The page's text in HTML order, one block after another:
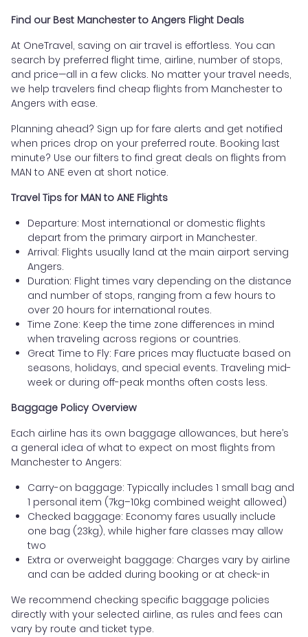
Find our Best Manchester to Angers Flight Deals
At OneTravel, saving on air travel is effortless. You can
search by preferred flight time, airline, number of stops,
and price—all in a few clicks. No matter your travel needs,
we help travelers find cheap flights from Manchester to
Angers with ease.
Planning ahead? Sign up for fare alerts and get notified
when prices drop on your preferred route. Booking last
minute? Use our filters to find great deals on flights from
MAN to ANE even at short notice.
Travel Tips for MAN to ANE Flights
Departure: Most international or domestic flights
depart from the primary airport in Manchester.
Arrival: Flights usually land at the main airport serving
Angers.
Duration: Flight times vary depending on the distance
and number of stops, ranging from a few hours to
over 20 hours for international routes.
Time Zone: Keep the time zone differences in mind
when traveling across regions or countries.
Great Time to Fly: Fare prices may fluctuate based on
seasons, holidays, and special events. Traveling mid-
week or during off-peak months often costs less.
Baggage Policy Overview
Each airline has its own baggage allowances, but here’s
a general idea of what to expect on most flights from
Manchester to Angers:
Carry-on baggage: Typically includes 1 small bag and
1 personal item (7kg–10kg combined weight allowed)
Checked baggage: Economy fares usually include
one bag (23kg), while higher fare classes may allow
two
Extra or overweight baggage: Charges vary by airline
and can be added during booking or at check-in
We recommend checking specific baggage policies
directly with your selected airline, as rules and fees can
vary by route and ticket type.